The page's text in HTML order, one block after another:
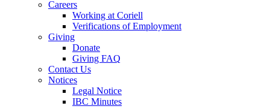
Careers
Working at Coriell
Verifications of Employment
Giving
Donate
Giving FAQ
Contact Us
Notices
Legal Notice
IBC Minutes